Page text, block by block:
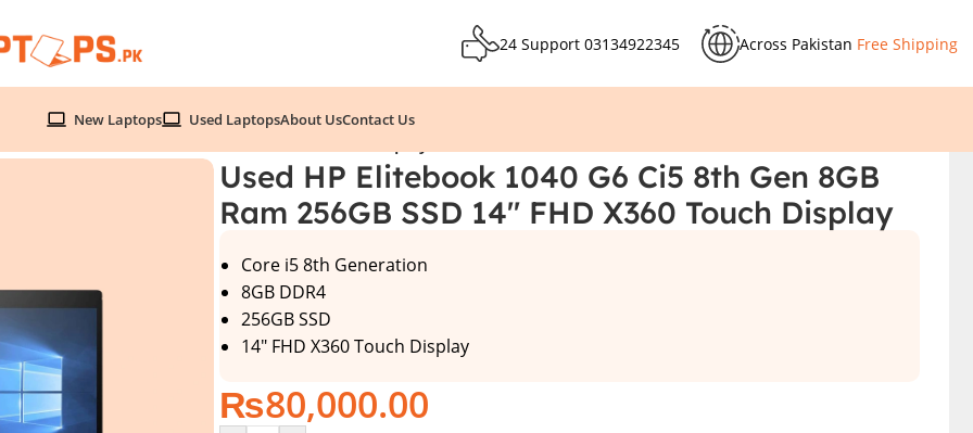
24 Support 03134922345 Across Pakistan Free Shipping
New Laptops Used LaptopsAbout UsContact Us
Used HP Elitebook 1040 G6 Ci5 8th Gen 8GB
Ram 256GB SSD 14″ FHD X360 Touch Display
Core i5 8th Generation
8GB DDR4
256GB SSD
14″ FHD X360 Touch Display
₨80,000.00